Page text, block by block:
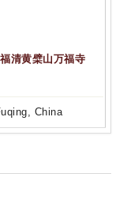
清黄檗山万福寺
China